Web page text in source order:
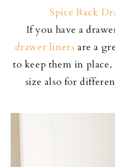
Spice Rack
If you have a
drawer liners are a
to keep them in
size also for